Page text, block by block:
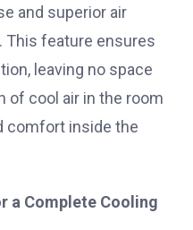
and superior air
This feature ensures
leaving no space
of cool air in the room
comfort inside the
a Complete Cooling